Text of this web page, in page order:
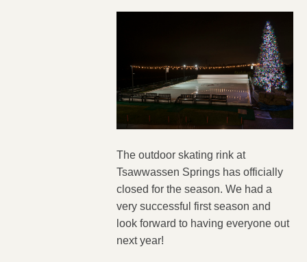
The outdoor skating rink at
Tsawwassen Springs has officially
closed for the season. We had a
very successful first season and
look forward to having everyone out
next year!